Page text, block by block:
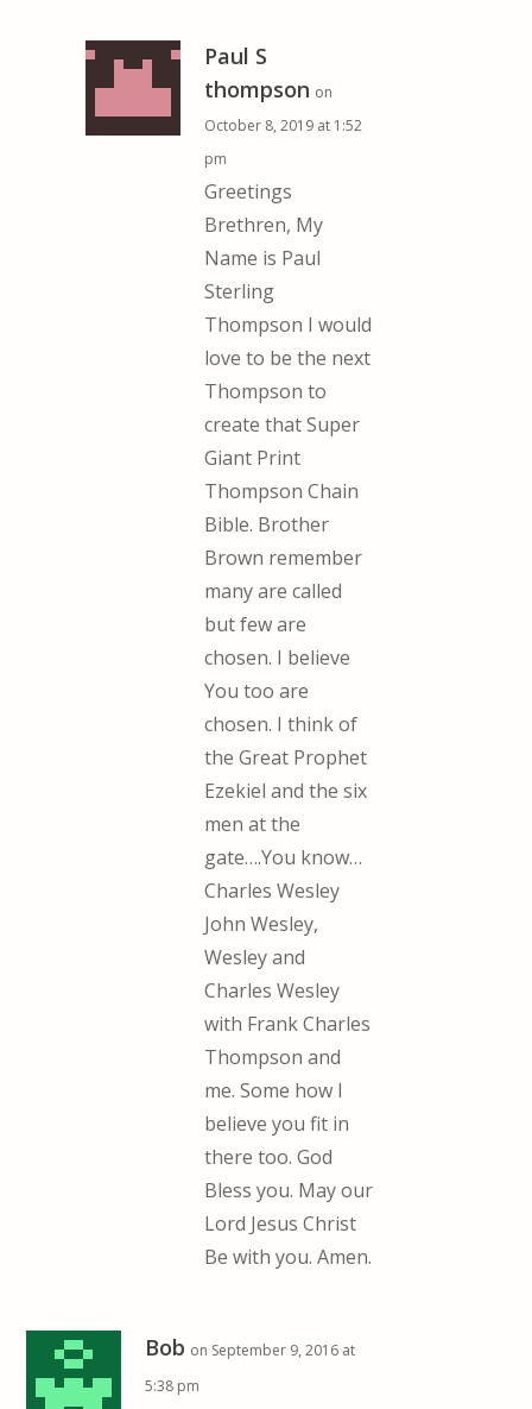
Paul S
thompson on
October 8, 2019 at 1:52
pm
Greetings
Brethren, My
Name is Paul
Sterling
Thompson I would
love to be the next
Thompson to
create that Super
Giant Print
Thompson Chain
Bible. Brother
Brown remember
many are called
but few are
chosen. I believe
You too are
chosen. I think of
the Great Prophet
Ezekiel and the six
men at the
gate….You know…
Charles Wesley
John Wesley,
Wesley and
Charles Wesley
with Frank Charles
Thompson and
me. Some how I
believe you fit in
there too. God
Bless you. May our
Lord Jesus Christ
Be with you. Amen.
Bob on September 9, 2016 at
5:38 pm